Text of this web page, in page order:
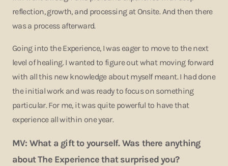
reflection, growth, and processing at Onsite. And then there
was a process afterward.
Going into the Experience, I was eager to move to the next
level of healing. I wanted to figure out what moving forward
with all this new knowledge about myself meant. I had done
the initial work and was ready to focus on something
particular. For me, it was quite powerful to have that
experience all within one year.
MV: What a gift to yourself. Was there anything
about The Experience that surprised you?